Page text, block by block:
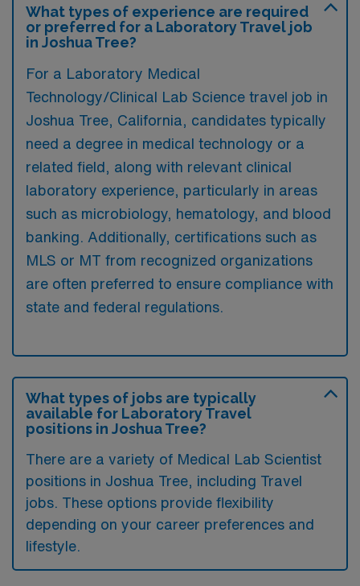
What types of experience are required
or preferred for a Laboratory Travel job
in Joshua Tree?
For a Laboratory Medical
Technology/Clinical Lab Science travel job in
Joshua Tree, California, candidates typically
need a degree in medical technology or a
related field, along with relevant clinical
laboratory experience, particularly in areas
such as microbiology, hematology, and blood
banking. Additionally, certifications such as
MLS or MT from recognized organizations
are often preferred to ensure compliance with
state and federal regulations.
What types of jobs are typically
available for Laboratory Travel
positions in Joshua Tree?
There are a variety of Medical Lab Scientist
positions in Joshua Tree, including Travel
jobs. These options provide flexibility
depending on your career preferences and
lifestyle.